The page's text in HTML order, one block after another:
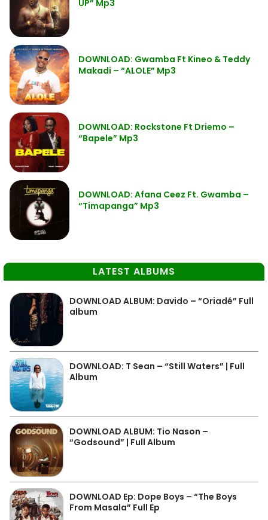
UP” Mp3
DOWNLOAD: Gwamba Ft Kineo & Teddy
Makadi – “ALOLE” Mp3
DOWNLOAD: Rockstone Ft Driemo –
“Bapele” Mp3
DOWNLOAD: Afana Ceez Ft. Gwamba –
“Timapanga” Mp3
LATEST ALBUMS
DOWNLOAD ALBUM: Davido – “Oriadé” Full
album
DOWNLOAD: T Sean – “Still Waters” | Full
Album
DOWNLOAD ALBUM: Tio Nason –
“Godsound” | Full Album
DOWNLOAD Ep: Dope Boys – “The Boys
From Masala” Full Ep